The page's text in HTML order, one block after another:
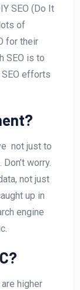
SEO (Do It
of
for their
SEO is to
SEO efforts
 not just to
worry.
not just
up in
engine
higher